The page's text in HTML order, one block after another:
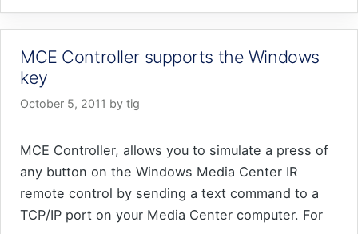
MCE Controller supports the Windows
key
October 5, 2011 by tig
MCE Controller, allows you to simulate a press of
any button on the Windows Media Center IR
remote control by sending a text command to a
TCP/IP port on your Media Center computer. For